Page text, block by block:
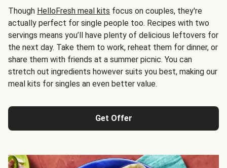
Though HelloFresh meal kits focus on couples, they're
actually perfect for single people too. Recipes with two
servings means you’ll have plenty of delicious leftovers for
the next day. Take them to work, reheat them for dinner, or
share them with friends at a summer picnic. You can
stretch out ingredients however suits you best, making our
meal kits for singles an even better value.
Get Offer